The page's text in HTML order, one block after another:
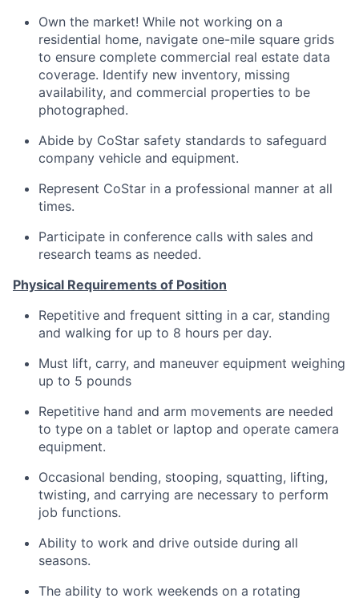
Own the market! While not working on a
residential home, navigate one-mile square grids
to ensure complete commercial real estate data
coverage. Identify new inventory, missing
availability, and commercial properties to be
photographed.
Abide by CoStar safety standards to safeguard
company vehicle and equipment.
Represent CoStar in a professional manner at all
times.
Participate in conference calls with sales and
research teams as needed.
Physical Requirements of Position
Repetitive and frequent sitting in a car, standing
and walking for up to 8 hours per day.
Must lift, carry, and maneuver equipment weighing
up to 5 pounds
Repetitive hand and arm movements are needed
to type on a tablet or laptop and operate camera
equipment.
Occasional bending, stooping, squatting, lifting,
twisting, and carrying are necessary to perform
job functions.
Ability to work and drive outside during all
seasons.
The ability to work weekends on a rotating